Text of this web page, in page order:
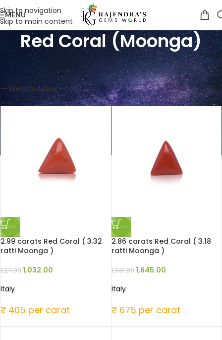
Skip to navigation
Skip to main content
MENU
Red Coral (Moonga)
Home /Shop /Gemstones /Red Coral (Moonga)
Showing 1–12 of 70 results
Show sidebar
SALE
2.99 carats Red Coral ( 3.32
ratti Moonga )
1,211.001,032.00
Italy
₹ 405 per carat
SALE
2.86 carats Red Coral ( 3.18
ratti Moonga )
1,931.00 1,645.00
Italy
₹ 675 per carat